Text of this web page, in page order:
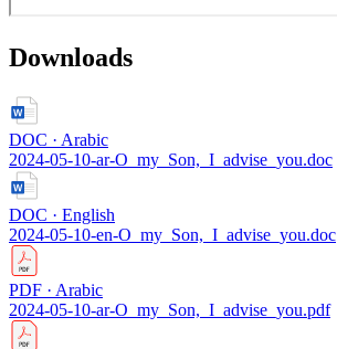
Downloads
DOC · Arabic
2024-05-10-ar-O_my_Son,_I_advise_you.doc
DOC · English
2024-05-10-en-O_my_Son,_I_advise_you.doc
PDF · Arabic
2024-05-10-ar-O_my_Son,_I_advise_you.pdf